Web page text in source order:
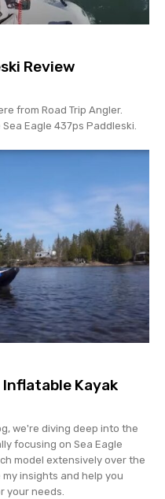
Review
from Road Trip Angler.
Eagle 437ps Paddleski.
Kayak
we're diving deep into the
focusing on Sea Eagle
model extensively over the
insights and help you
your needs.